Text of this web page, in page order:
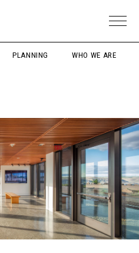
PLANNING WHO WE ARE